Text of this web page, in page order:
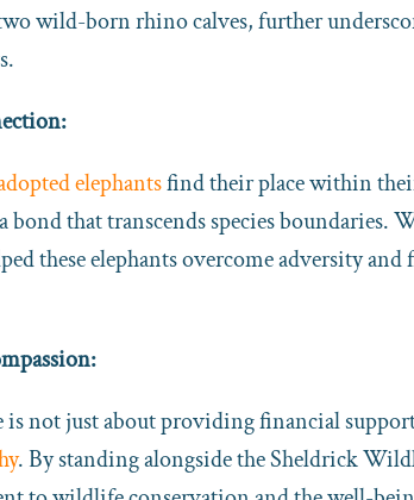
wild-born rhino calves, further
elephantsfind their place within
that transcends species boundaries.
these elephants overcome adversity
not just about providing financial
. By standing alongside the Sheldrick